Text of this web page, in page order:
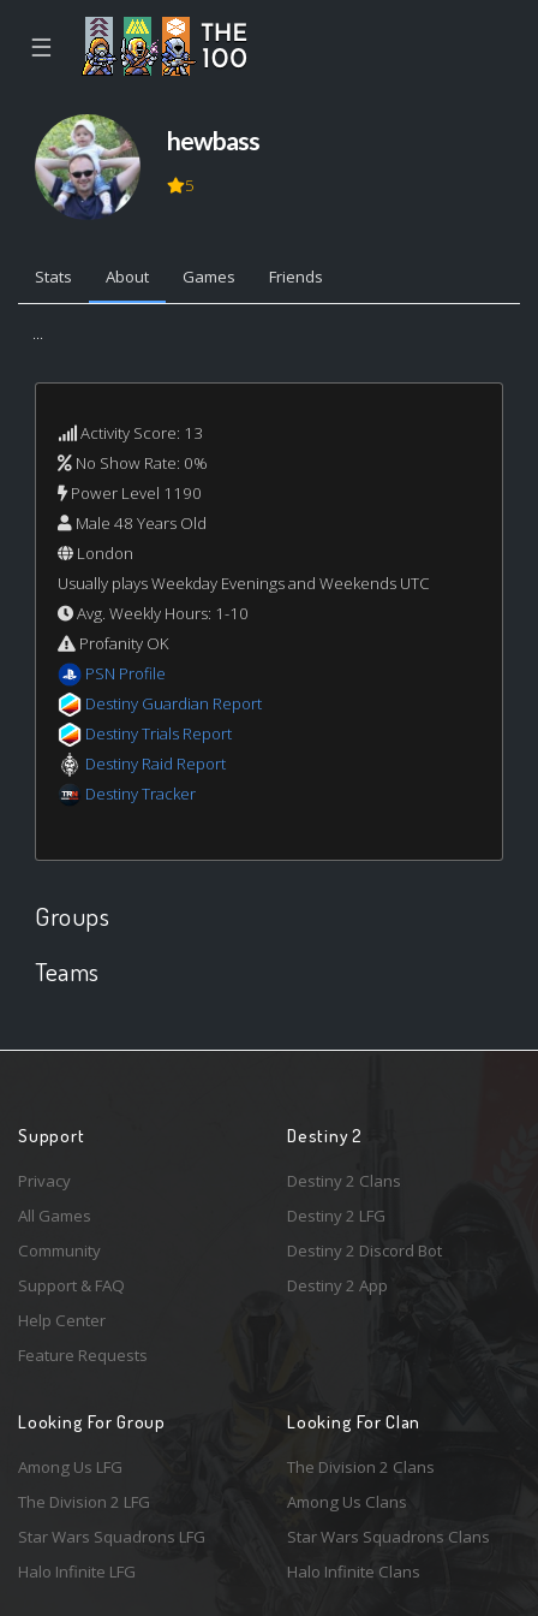
☰
hewbass
5
Stats About Games Friends
...
Activity Score: 13
No Show Rate: 0%
Power Level 1190
Male 48 Years Old
London
Usually plays Weekday Evenings and Weekends UTC
Avg. Weekly Hours: 1-10
Profanity OK
PSN Profile
Destiny Guardian Report
Destiny Trials Report
Destiny Raid Report
Destiny Tracker
Groups
Teams
Support
Privacy
All Games
Community
Support & FAQ
Help Center
Feature Requests
Destiny 2
Destiny 2 Clans
Destiny 2 LFG
Destiny 2 Discord Bot
Destiny 2 App
Looking For Group
Among Us LFG
The Division 2 LFG
Star Wars Squadrons LFG
Halo Infinite LFG
Looking For Clan
The Division 2 Clans
Among Us Clans
Star Wars Squadrons Clans
Halo Infinite Clans